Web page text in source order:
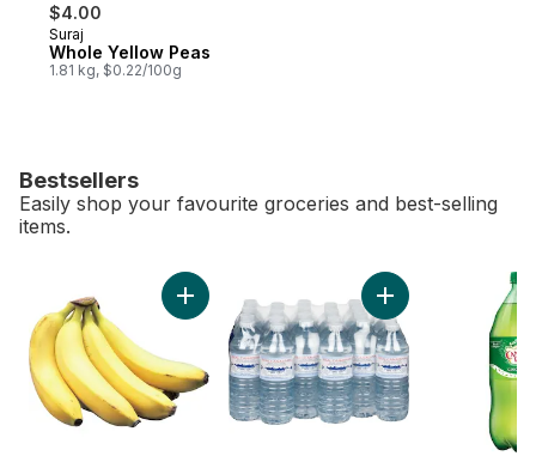
$4.00
Prepared in Canada
Suraj
Whole Yellow Peas
1.81 kg, $0.22/100g
Bestsellers
Easily shop your favourite groceries and best-selling
items.
Add Bananas, Bunch to cartAdd Natural